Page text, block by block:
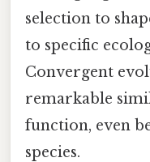
selection to
to specific
Convergent
remarkable
function, even
species.